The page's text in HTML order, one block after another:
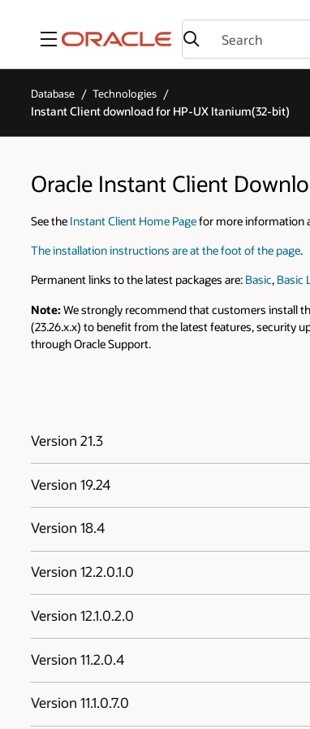
Menu
Database Technologies
Instant Client download for HP-UX Itanium(32-bit)
Oracle Instant Client
See the Instant Client Home Pagefor more information
The installation instructions are at the foot of the page.
Permanent links to the latest packages are: Basic, Basic
Note:We strongly recommend that customers install
(23.26.x.x) to benefit from the latest features, security
through Oracle Support.
Version 21.3
Version 19.24
Version 18.4
Version 12.2.0.1.0
Version 12.1.0.2.0
Version 11.2.0.4
Version 11.1.0.7.0